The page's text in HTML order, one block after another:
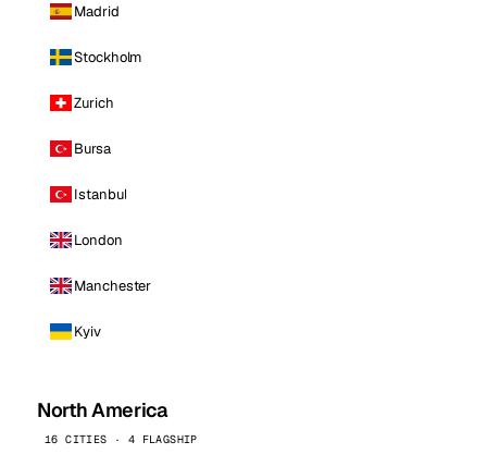
Madrid
Stockholm
Zurich
Bursa
Istanbul
London
Manchester
Kyiv
North America
16 CITIES · 4 FLAGSHIP